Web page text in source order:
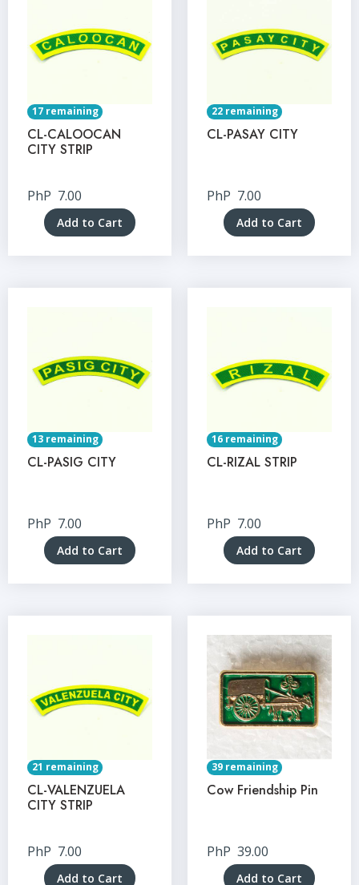
17 remaining
CL-CALOOCAN
CITY STRIP
PhP 7.00
Add to Cart
22 remaining
CL-PASAY CITY
PhP 7.00
Add to Cart
13 remaining
CL-PASIG CITY
PhP 7.00
Add to Cart
16 remaining
CL-RIZAL STRIP
PhP 7.00
Add to Cart
21 remaining
CL-VALENZUELA
CITY STRIP
PhP 7.00
Add to Cart
39 remaining
Cow Friendship Pin
PhP 39.00
Add to Cart